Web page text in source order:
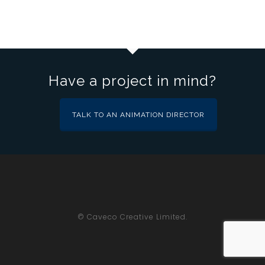
Have a project in mind?
TALK TO AN ANIMATION DIRECTOR
© Caveco Creative Limited.